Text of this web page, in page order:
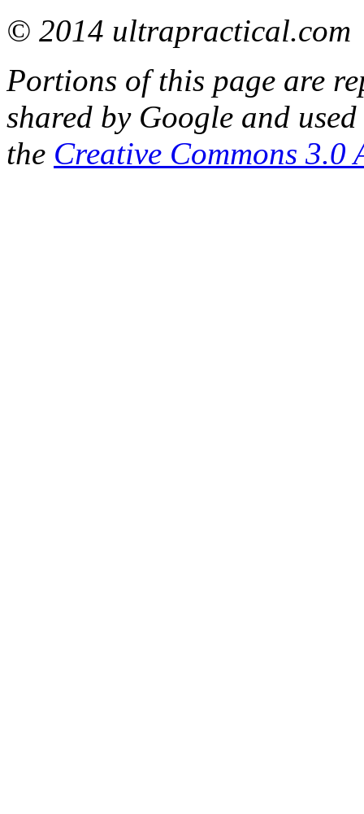
© 2014 ultrapractical.com
Portions of this page are
shared by Google and
the Creative Commons